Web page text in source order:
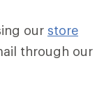
our store
through our